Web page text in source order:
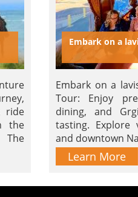
ride
the
The
for
Embark on a
Embark on a
Tour: Enjoy
dining, and
tasting. Explore
and downtown
Learn More